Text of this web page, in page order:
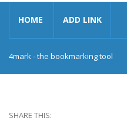
HOME ADD LINK
4mark - the bookmarking tool
SHARE THIS: